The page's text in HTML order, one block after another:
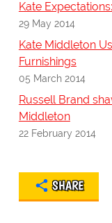
Kate
29 May 2014
Kate Middleton
Furnishings
05 March 2014
Russell Brand
Middleton
22 February 2014
SHARE